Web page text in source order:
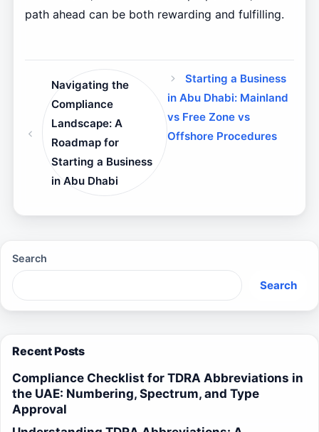
path ahead can be both rewarding and fulfilling.
Navigating the
Compliance
Landscape: A
Roadmap for
Starting a Business
in Abu Dhabi
Starting a Business
in Abu Dhabi: Mainland
vs Free Zone vs
Offshore Procedures
Search
Search
Recent Posts
Compliance Checklist for TDRA Abbreviations in
the UAE: Numbering, Spectrum, and Type
Approval